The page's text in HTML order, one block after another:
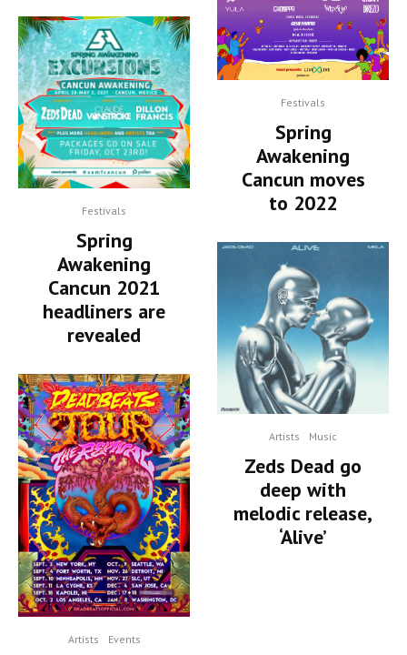
Festivals
Spring
Awakening
Cancun 2021
headliners are
revealed
Artists Events
Festivals
Spring
Awakening
Cancun moves
to 2022
Artists Music
Zeds Dead go
deep with
melodic release,
‘Alive’